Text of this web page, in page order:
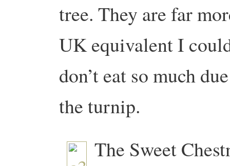
tree. They are far
UK equivalent I
don’t eat so much
the turnip.
The Sweet